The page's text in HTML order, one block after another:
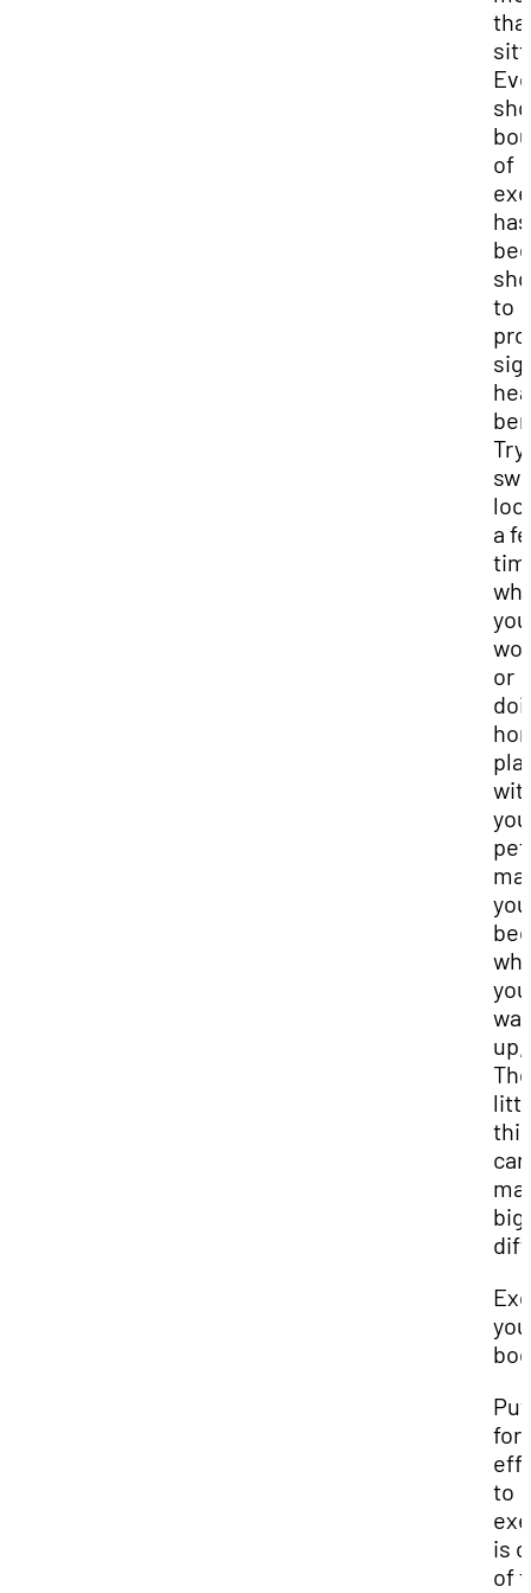
of
has
to
Try
a
or
bed
you
can
big
to
is
of